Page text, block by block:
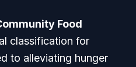
Food
classification for
to alleviating hunger